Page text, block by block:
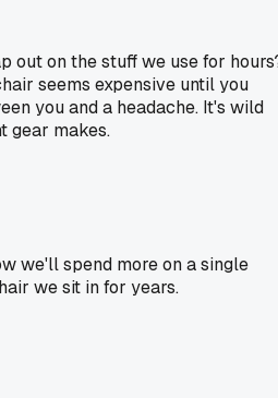
out on the stuff we use for
seems expensive until you
you and a headache. It's wild
gear makes.
we'll spend more on a single
we sit in for years.